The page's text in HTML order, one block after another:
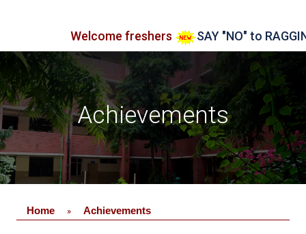
Welcome freshers SAY "NO" to RAGGING
Achievements
Home » Achievements